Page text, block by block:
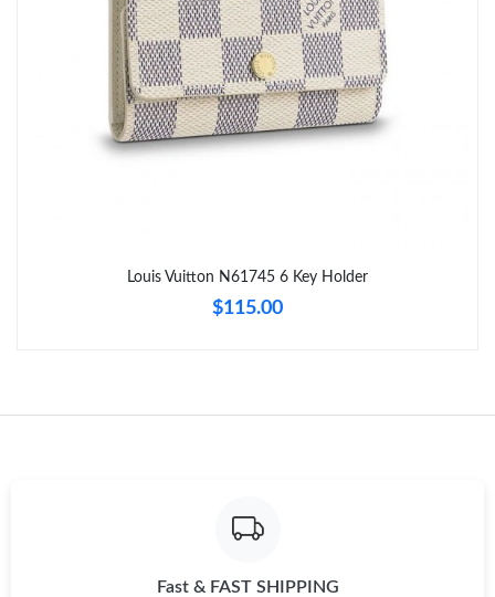
Just Sold: Isaac from Detroit on Jul 07, 2026 at 10:17 PM.
Just Sold: Charlie from New York on Jun 25, 2026 at 9:30 PM.
Just Sold: George from Toronto on Jun 05, 2026 at 11:19 AM.
Louis Vuitton N61745 6 Key Holder
$115.00
Fast & FAST SHIPPING